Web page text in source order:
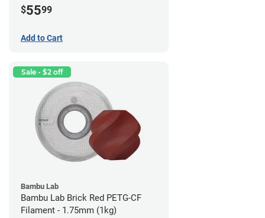
$5599
Add to Cart
Sale - $2 off
Bambu Lab
Bambu Lab Brick Red PETG-CF
Filament - 1.75mm (1kg)